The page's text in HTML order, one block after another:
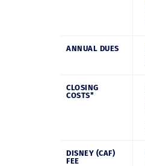
ANNUAL DUES
CLOSING
COSTS*
DISNEY (CAF)
FEE